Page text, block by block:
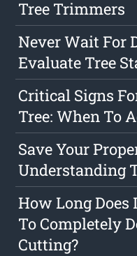
Tree Trimmers
Never Wait For
Evaluate Tree
Critical Signs
Tree: When To
Save Your
Understanding
How Long Does
To Completely
Cutting?